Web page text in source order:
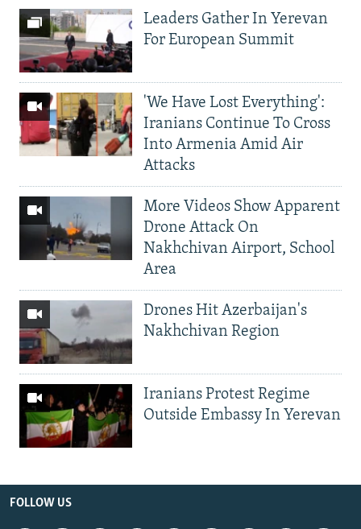
Leaders Gather In Yerevan
For European Summit
'We Have Lost Everything':
Iranians Continue To Cross
Into Armenia Amid Air
Attacks
More Videos Show Apparent
Drone Attack On
Nakhchivan Airport, School
Area
Drones Hit Azerbaijan's
Nakhchivan Region
Iranians Protest Regime
Outside Embassy In Yerevan
FOLLOW US